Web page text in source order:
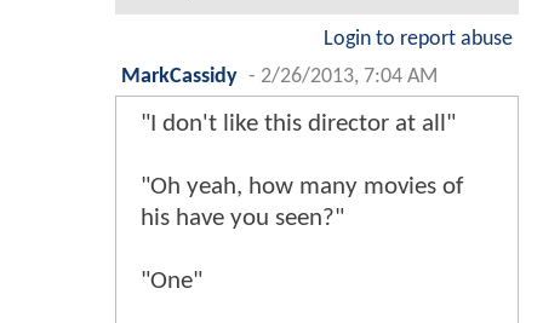
Login to report abuse
MarkCassidy - 2/26/2013, 7:04 AM
"I don't like this director at all"
"Oh yeah, how many movies of
his have you seen?"
"One"